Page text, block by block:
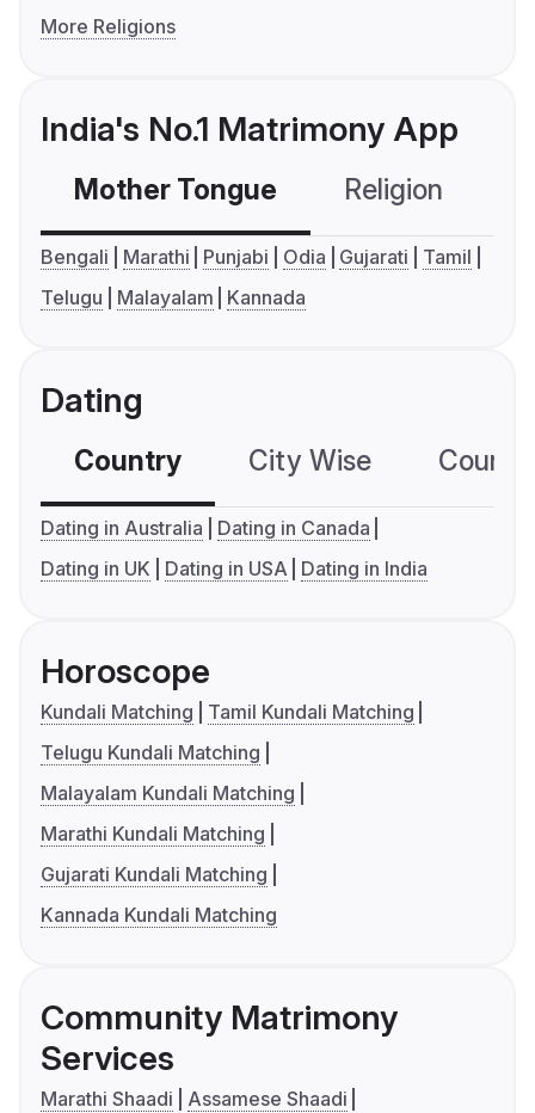
More Religions
India's No.1 Matrimony App
Mother Tongue Religion
Bengali Marathi Punjabi Odia Gujarati
Tamil
Telugu
Malayalam Kannada
Dating
Country City Wise
Dating in Australia
Dating in Canada
Dating in UK
Dating in USA Dating in India
Horoscope
Kundali Matching
Tamil Kundali Matching
Telugu Kundali Matching
Malayalam Kundali Matching
Marathi Kundali Matching
Gujarati Kundali Matching
Kannada Kundali Matching
Community Matrimony
Services
Marathi Shaadi
Assamese Shaadi